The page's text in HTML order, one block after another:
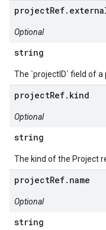
Optional
string
The `projectID` field of
projectRef.kind
Optional
string
The kind of the Project
projectRef.name
Optional
string